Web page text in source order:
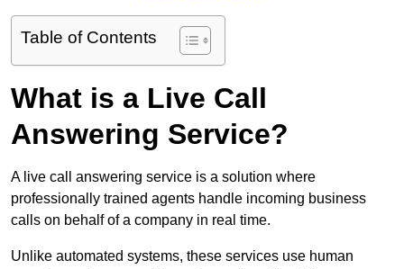
Table of Contents
What is a Live Call
Answering Service?
A live call answering service is a solution where
professionally trained agents handle incoming business
calls on behalf of a company in real time.
Unlike automated systems, these services use human